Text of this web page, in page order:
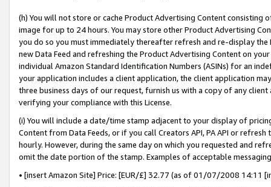
(h) You will not store or cache Product Advertising Content
image for up to 24 hours. You may store other Product Advertising
you do so you must immediately thereafter refresh and re-display the
new Data Feed and refreshing the Product Advertising Content on
individual Amazon Standard Identification Numbers (ASINs) for an
your application includes a client application, the client application
three business days of our request, furnish us with a copy of any
verifying your compliance with this License.
(i) You will include a date/time stamp adjacent to your display of
Content from Data Feeds, or if you call Creators API, PA API or
hourly. However, during the same day on which you requested and
omit the date portion of the stamp. Examples of acceptable
• [insert Amazon Site] Price: [EUR/£] 32.77 (as of 01/07/2008 14:11